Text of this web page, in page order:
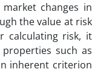
changes in
the value at risk
calculating risk, it
such as
inherent criterion